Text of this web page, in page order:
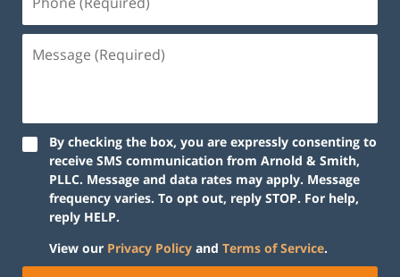
By checking the box, you are expressly consenting to
receive SMS communication from Arnold & Smith,
PLLC. Message and data rates may apply. Message
frequency varies. To opt out, reply STOP. For help,
reply HELP.
View our Privacy Policy and Terms of Service.